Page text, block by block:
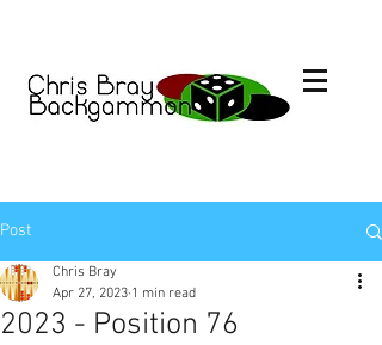
Post
2023 - Position 76
Chris Bray
Apr 27, 2023 1 min read